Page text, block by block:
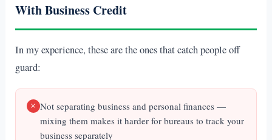
With Business Credit
In my experience, these are the ones that catch people off
guard:
Not separating business and personal finances —
mixing them makes it harder for bureaus to track your
business separately